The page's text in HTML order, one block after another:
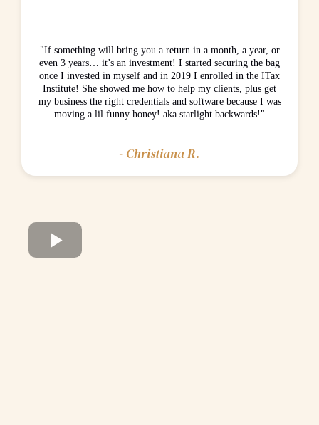
"If something will bring you a return in a month, a year, or
even 3 years… it’s an investment! I started securing the bag
once I invested in myself and in 2019 I enrolled in the ITax
Institute! She showed me how to help my clients, plus get
my business the right credentials and software because I was
moving a lil funny honey! aka starlight backwards!"
- Christiana R.